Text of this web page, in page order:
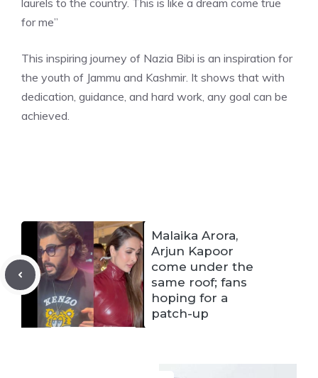
laurels to the country. This is like a dream come true
for me”
This inspiring journey of Nazia Bibi is an inspiration for
the youth of Jammu and Kashmir. It shows that with
dedication, guidance, and hard work, any goal can be
achieved.
Malaika Arora,
Arjun Kapoor
come under the
same roof; fans
hoping for a
patch-up